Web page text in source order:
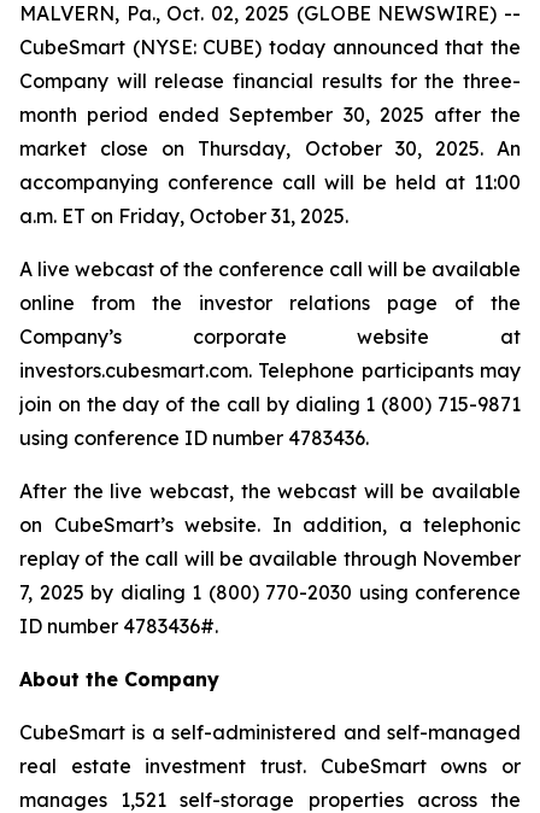
MALVERN, Pa., Oct. 02, 2025 (GLOBE NEWSWIRE) --
CubeSmart (NYSE: CUBE) today announced that the
Company will release financial results for the three-
month period ended September 30, 2025 after the
market close on Thursday, October 30, 2025. An
accompanying conference call will be held at 11:00
a.m. ET on Friday, October 31, 2025.
A live webcast of the conference call will be available
online from the investor relations page of the
Company’s corporate website at
investors.cubesmart.com. Telephone participants may
join on the day of the call by dialing 1 (800) 715-9871
using conference ID number 4783436.
After the live webcast, the webcast will be available
on CubeSmart’s website. In addition, a telephonic
replay of the call will be available through November
7, 2025 by dialing 1 (800) 770-2030 using conference
ID number 4783436#.
About the Company
CubeSmart is a self-administered and self-managed
real estate investment trust. CubeSmart owns or
manages 1,521 self-storage properties across the